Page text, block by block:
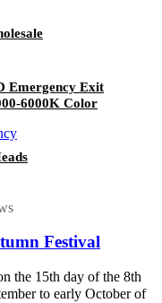
Emergency Exit
6000K Color
Festival
the 15th day of the 8th
to early October of